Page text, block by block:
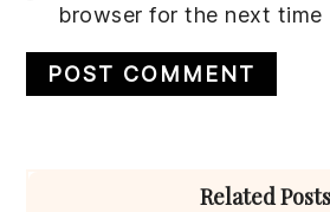
browser for the next time
Related Posts